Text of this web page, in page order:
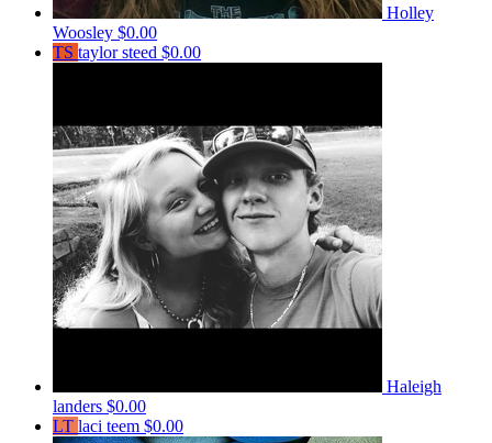
Holley
Woosley $0.00
TS taylor steed $0.00
Haleigh
landers $0.00
LT laci teem $0.00